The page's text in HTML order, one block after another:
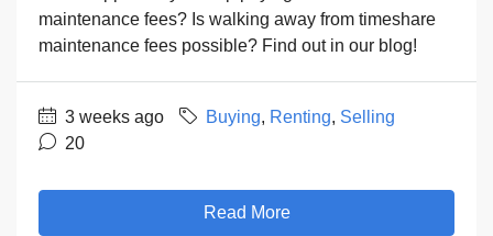
maintenance fees? Is walking away from timeshare
maintenance fees possible? Find out in our blog!
3 weeks ago Buying, Renting, Selling
20
Read More